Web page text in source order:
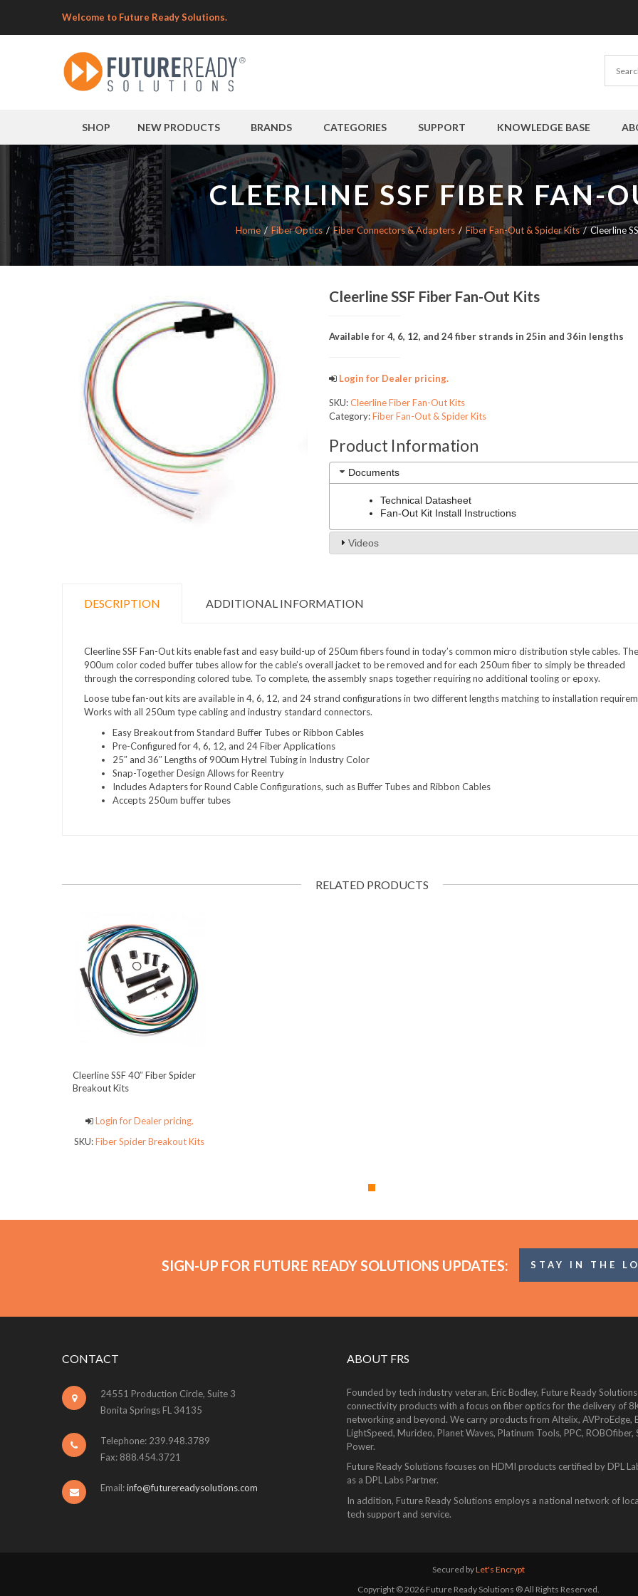
Welcome to Future Ready Solutions.
SHOP NEW PRODUCTS BRANDS CATEGORIES SUPPORT KNOWLEDGE BASE
CLEERLINE SSF FIBER FAN-
Home Fiber Optics Fiber Connectors & Adapters Fiber Fan-Out & Spider Kits Cleerline
Cleerline SSF Fiber Fan-Out Kits
Available for 4, 6, 12, and 24 fiber strands in 25in and 36in lengths
Login for Dealer pricing.
SKU:Cleerline Fiber Fan-Out Kits
Category:Fiber Fan-Out & Spider Kits
Product Information
Documents
Technical Datasheet
Fan-Out Kit Install Instructions
Videos
DESCRIPTION ADDITIONAL INFORMATION
Cleerline SSF Fan-Out kits enable fast and easy build-up of 250um fibers found in today’s common micro distribution style cables. The
900um color coded buffer tubes allow for the cable’s overall jacket to be removed and for each 250um fiber to simply be threaded
through the corresponding colored tube. To complete, the assembly snaps together requiring no additional tooling or epoxy.
Loose tube fan-out kits are available in 4, 6, 12, and 24 strand configurations in two different lengths matching to installation
Works with all 250um type cabling and industry standard connectors.
Easy Breakout from Standard Buffer Tubes or Ribbon Cables
Pre-Configured for 4, 6, 12, and 24 Fiber Applications
25″ and 36″ Lengths of 900um Hytrel Tubing in Industry Color
Snap-Together Design Allows for Reentry
Includes Adapters for Round Cable Configurations, such as Buffer Tubes and Ribbon Cables
Accepts 250um buffer tubes
RELATED PRODUCTS
Cleerline SSF 40″ Fiber Spider
Breakout Kits
Login for Dealer pricing.
SKU:Fiber Spider Breakout Kits
SIGN-UP FOR FUTURE READY SOLUTIONS UPDATES: STAY IN THE
CONTACT
24551 Production Circle, Suite 3
Bonita Springs FL 34135
Telephone: 239.948.3789
Fax: 888.454.3721
Email:info@futurereadysolutions.com
ABOUT FRS
Founded by tech industry veteran, Eric Bodley, Future Ready
connectivity products with a focus on fiber optics for the delivery of
networking and beyond. We carry products from Altelix, AVProEdge,
LightSpeed, Murideo, Planet Waves, Platinum Tools, PPC, ROBOfiber,
Power.
Future Ready Solutions focuses on HDMI products certified by DPL
as a DPL Labs Partner.
In addition, Future Ready Solutions employs a national network of
tech support and service.
Secured byLet's Encrypt
Copyright © 2026 Future Ready Solutions ® All Rights Reserved.